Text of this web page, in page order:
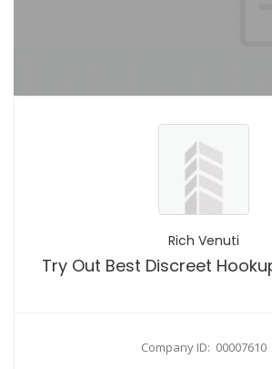
Rich Venuti
Company ID: 00007610